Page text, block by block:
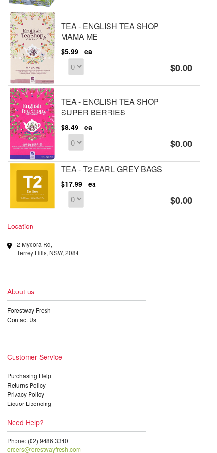
TEA - ENGLISH TEA SHOP
MAMA ME
$5.99 ea
$0.00
TEA - ENGLISH TEA SHOP
SUPER BERRIES
$8.49 ea
$0.00
TEA - T2 EARL GREY BAGS
$17.99 ea
$0.00
Location
2 Myoora Rd,
Terrey Hills, NSW, 2084
About us
Forestway Fresh
Contact Us
Customer Service
Purchasing Help
Returns Policy
Privacy Policy
Liquor Licencing
Need Help?
Phone: (02) 9486 3340
orders@forestwayfresh.com